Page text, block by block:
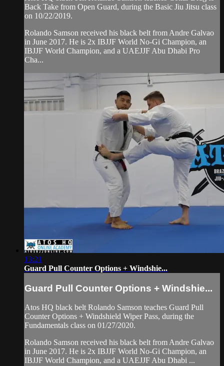
Back Take from Open Guard, during the Basic Jiu Jitsu class
on 10/22/2019.
Rolando Samson received his black belt from Andre Galvao
in June 2017. He is 2x IBJJF World No-Gi Champion, an
IBJJF World Champion, and a UAEJJF Abu Dhabi Pro
Cha...
13:21
Guard Pull Counter Options + Windshie...
Guard Pull Counter Options + Windshie...
Atos HQ black belt Rolando Samson teaches Guard Pull
Counter Options + Windshield Wiper Pass, during the
Fundamentals class on 01/27/2020.
Rolando Samson received his black belt from Andre Galvao
in June 2017. He is 2x IBJJF World No-Gi Champion, an
IBJJF World Champion, and a UAEJJF Abu Dhabi ...